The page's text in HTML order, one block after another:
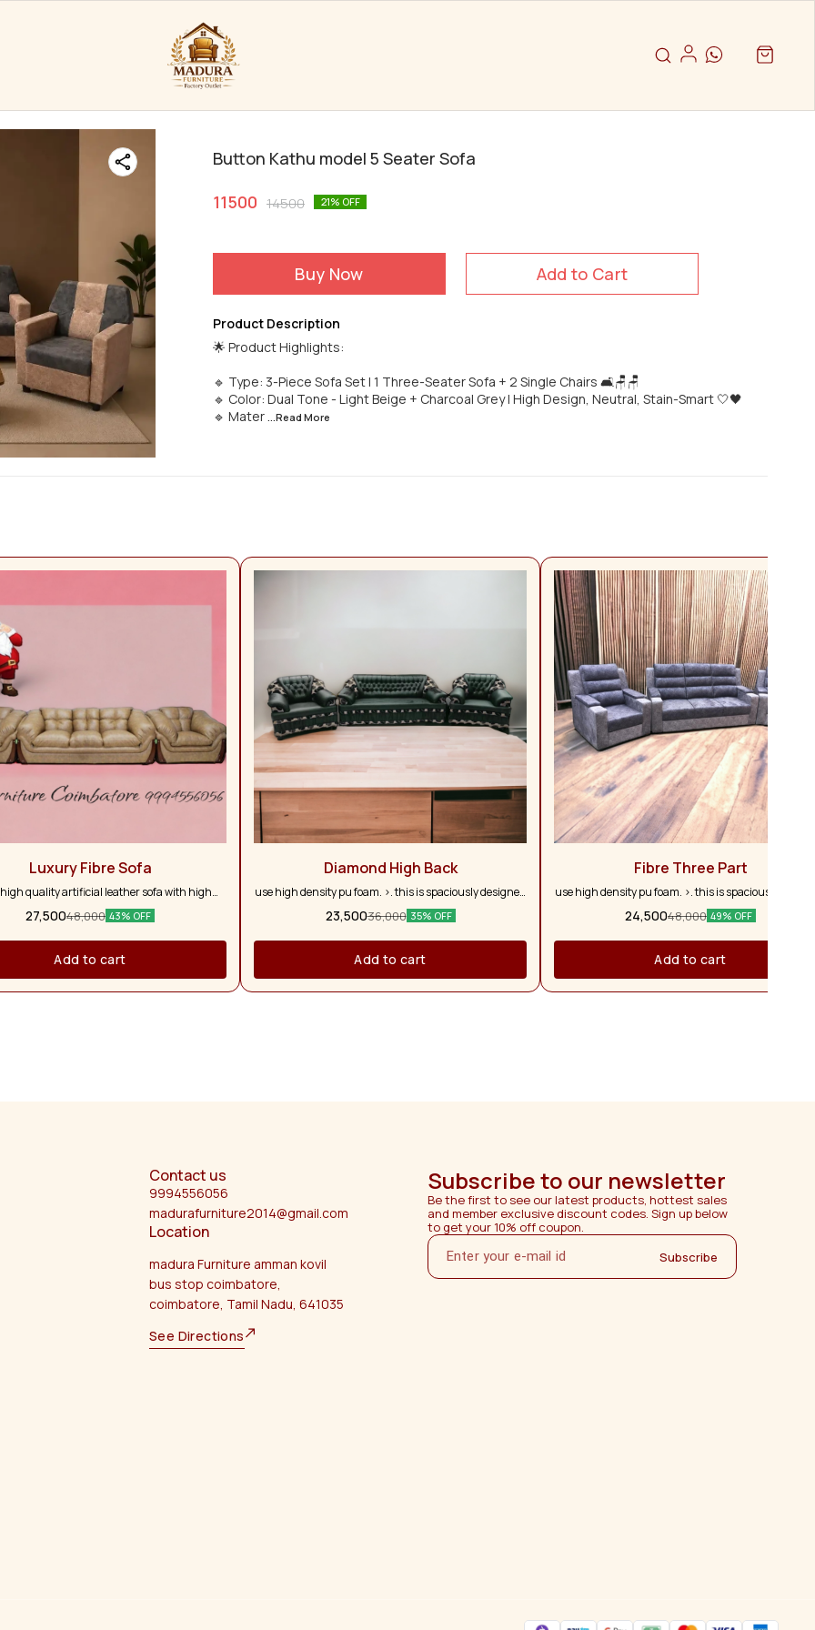
Button Kathu model 5 Seater Sofa
11500 14500 21% OFF
Buy Now Add to Cart
Product Description
🌟 Product Highlights:
🔹 Type: 3-Piece Sofa Set | 1 Three-Seater Sofa + 2 Single Chairs 🛋️🪑🪑
🔹 Color: Dual Tone - Light Beige + Charcoal Grey | High Design, Neutral, Stain-Smart 🤍🖤
🔹 Mater ...Read More
Luxury Fibre Sofa
high quality artificial leather sofa with high
density fibre
27,50048,000 43% OFF
Add to cart
Diamond High Back
use high density pu foam. >. this is spaciously designed
with larger depth to allow for broader seating & allowing
complete relaxation until the thigh to provide with
sofa.
23,50036,000 35% OFF
Add to cart
Fibre Three Part
use high density pu foam. >. this is spaciously
with larger depth to allow for broader seating &
complete relaxation until the thigh to provide with
sofa.
24,50048,000 49% OFF
Add to cart
Contact us
9994556056
madurafurniture2014@gmail.com
Location
madura Furniture amman kovil
bus stop coimbatore,
coimbatore, Tamil Nadu, 641035
See Directions
Subscribe to our newsletter
Be the first to see our latest products, hottest sales
and member exclusive discount codes. Sign up below
to get your 10% off coupon.
Subscribe